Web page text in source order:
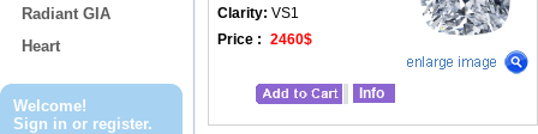
Radiant GIA
Heart
Welcome!
Sign in or register.
Clarity: VS1
Price : 2460$
Info